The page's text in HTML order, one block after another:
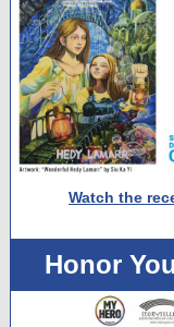
Watch the
Honor